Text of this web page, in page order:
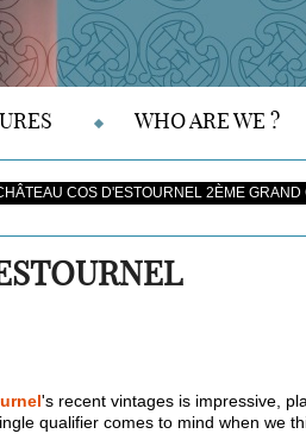
WHO ARE WE ?
COS D'ESTOURNEL 2ÈME
's recent vintages is impressive,
qualifier comes to mind when we